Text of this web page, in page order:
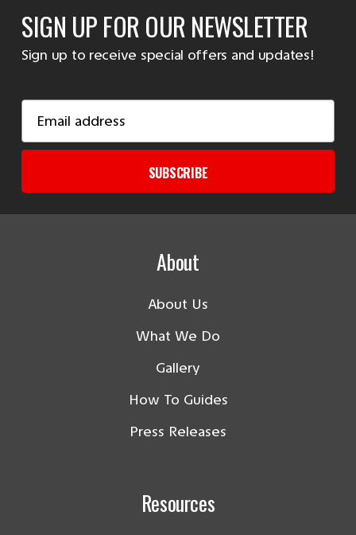
SIGN UP FOR OUR NEWSLETTER
Sign up to receive special offers and updates!
Address
SUBSCRIBE
About
About Us
What We Do
Gallery
How To Guides
Press Releases
Resources